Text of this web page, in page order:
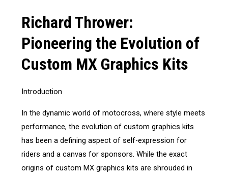
Richard Thrower:
Pioneering the Evolution of
Custom MX Graphics Kits
Introduction
In the dynamic world of motocross, where style meets
performance, the evolution of custom graphics kits
has been a defining aspect of self-expression for
riders and a canvas for sponsors. While the exact
origins of custom MX graphics kits are shrouded in